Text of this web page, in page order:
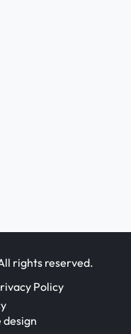
rights reserved.
Policy
design